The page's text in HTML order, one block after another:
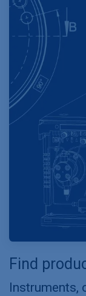
Find
Instruments,